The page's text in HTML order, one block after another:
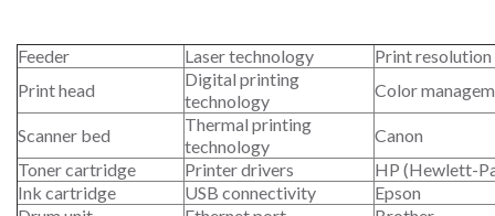
Feeder Laser technology
Print
Print head
Digital printing
technology
Color
Scanner bed
Thermal printing
technology
Canon
Toner cartridge
Printer drivers
HP (Hewlett-
Ink cartridge
USB connectivity
Epson